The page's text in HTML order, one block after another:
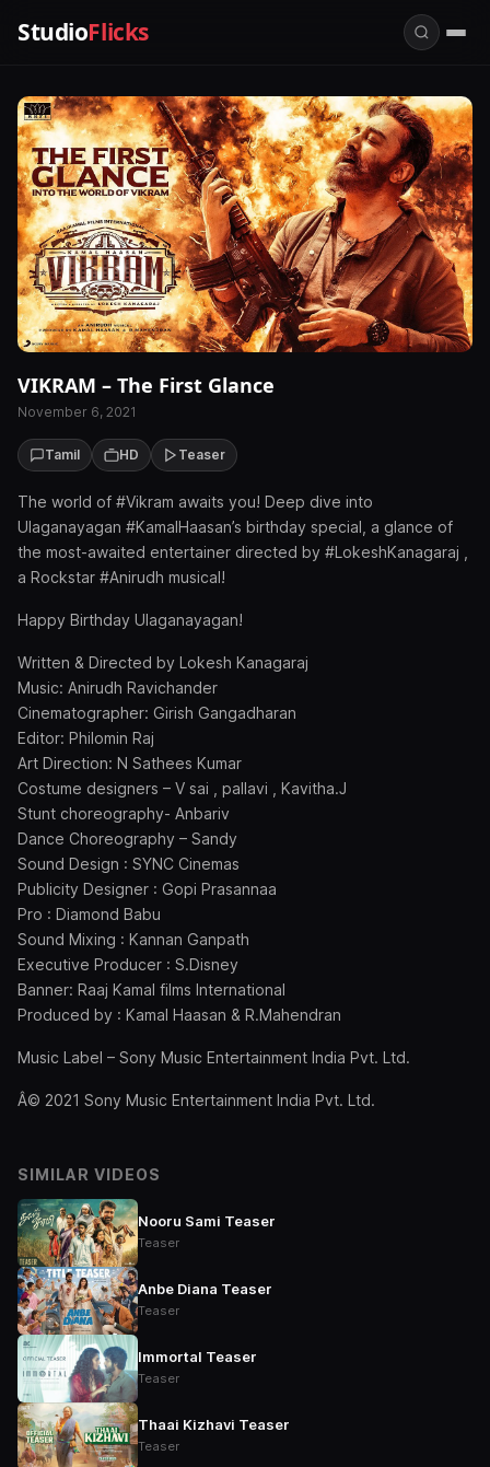
StudioFlicks
VIKRAM – The First Glance
November 6, 2021
Tamil HD Teaser
The world of #Vikram awaits you! Deep dive into
Ulaganayagan #KamalHaasan’s birthday special, a glance of
the most-awaited entertainer directed by #LokeshKanagaraj ,
a Rockstar #Anirudh musical!
Happy Birthday Ulaganayagan!
Written & Directed by Lokesh Kanagaraj
Music: Anirudh Ravichander
Cinematographer: Girish Gangadharan
Editor: Philomin Raj
Art Direction: N Sathees Kumar
Costume designers – V sai , pallavi , Kavitha.J
Stunt choreography- Anbariv
Dance Choreography – Sandy
Sound Design : SYNC Cinemas
Publicity Designer : Gopi Prasannaa
Pro : Diamond Babu
Sound Mixing : Kannan Ganpath
Executive Producer : S.Disney
Banner: Raaj Kamal films International
Produced by : Kamal Haasan & R.Mahendran
Music Label – Sony Music Entertainment India Pvt. Ltd.
Â© 2021 Sony Music Entertainment India Pvt. Ltd.
SIMILAR VIDEOS
Nooru Sami Teaser
Teaser
Anbe Diana Teaser
Teaser
Immortal Teaser
Teaser
Thaai Kizhavi Teaser
Teaser